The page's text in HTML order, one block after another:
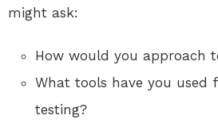
might ask:
How would you approach
What tools have you used
testing?